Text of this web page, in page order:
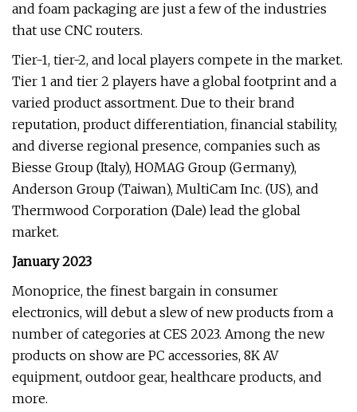
and foam packaging are just a few of the industries
that use CNC routers.
Tier-1, tier-2, and local players compete in the market.
Tier 1 and tier 2 players have a global footprint and a
varied product assortment. Due to their brand
reputation, product differentiation, financial stability,
and diverse regional presence, companies such as
Biesse Group (Italy), HOMAG Group (Germany),
Anderson Group (Taiwan), MultiCam Inc. (US), and
Thermwood Corporation (Dale) lead the global
market.
January 2023
Monoprice, the finest bargain in consumer
electronics, will debut a slew of new products from a
number of categories at CES 2023. Among the new
products on show are PC accessories, 8K AV
equipment, outdoor gear, healthcare products, and
more.